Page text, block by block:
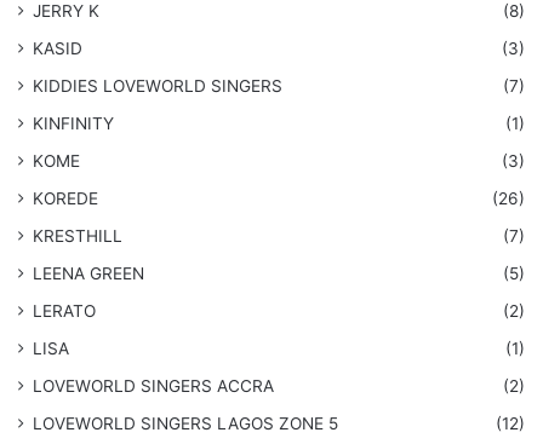
JERRY K
(8)
KASID
(3)
KIDDIES LOVEWORLD SINGERS
(7)
KINFINITY
(1)
KOME
(3)
KOREDE
(26)
KRESTHILL
(7)
LEENA GREEN
(5)
LERATO
(2)
LISA
(1)
LOVEWORLD SINGERS ACCRA
(2)
LOVEWORLD SINGERS LAGOS ZONE 5
(12)